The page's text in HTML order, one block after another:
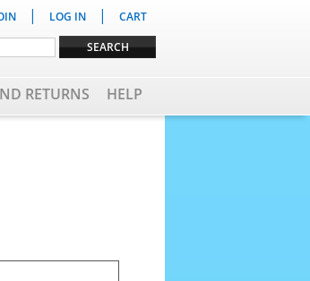
| LOG IN | CART
RETURNS HELP